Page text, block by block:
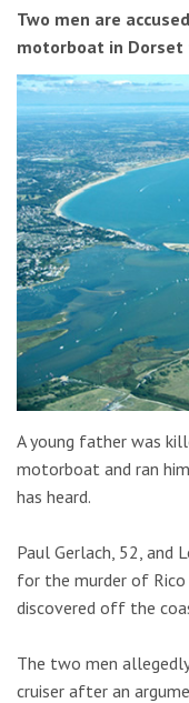
Two men are
motorboat in
A young father was
motorboat and ran
has heard.
Paul Gerlach, 52, and
for the murder of Rico
discovered off the
The two men
cruiser after an